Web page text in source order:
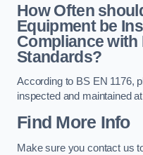
How Often
Equipment be
Compliance with
Standards?
According to BS EN 1176,
inspected and maintained
Find More Info
Make sure you contact us